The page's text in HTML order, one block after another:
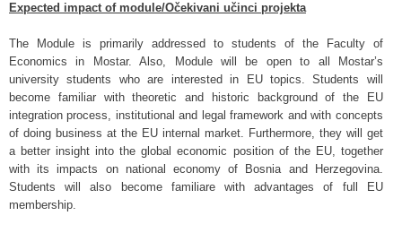
Expected impact of module/Očekivani učinci projekta
The Module is primarily addressed to students of the Faculty of
Economics in Mostar. Also, Module will be open to all Mostar’s
university students who are interested in EU topics. Students will
become familiar with theoretic and historic background of the EU
integration process, institutional and legal framework and with concepts
of doing business at the EU internal market. Furthermore, they will get
a better insight into the global economic position of the EU, together
with its impacts on national economy of Bosnia and Herzegovina.
Students will also become familiare with advantages of full EU
membership.